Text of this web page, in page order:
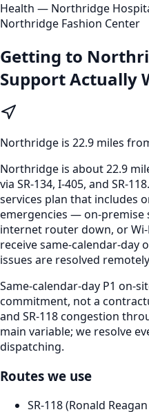
Health — Northridge
Northridge Fashion Center
Getting to
Support Actually
Northridge is 22.9 miles
Northridge is about 22.9
via SR-134, I-405, and SR-
services plan that includes
emergencies — on-premise
internet router down, or
receive same-calendar-day
issues are resolved
Same-calendar-day P1 on-
commitment, not a
and SR-118 congestion
main variable; we resolve
dispatching.
Routes we use
SR-118 (Ronald